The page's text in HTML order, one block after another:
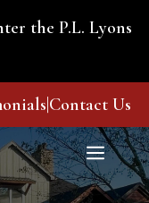
the P.L. Lyons
Contact Us
Menu